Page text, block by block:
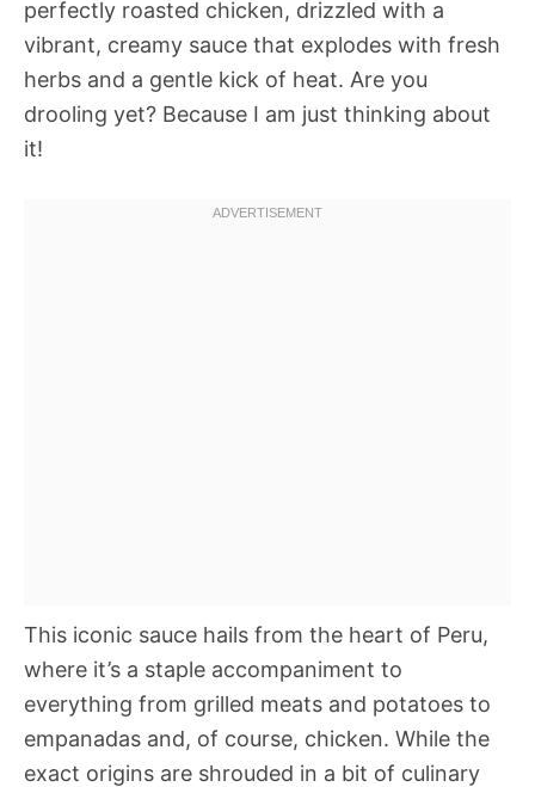
perfectly roasted chicken, drizzled with a
vibrant, creamy sauce that explodes with fresh
herbs and a gentle kick of heat. Are you
drooling yet? Because I am just thinking about
it!
This iconic sauce hails from the heart of Peru,
where it’s a staple accompaniment to
everything from grilled meats and potatoes to
empanadas and, of course, chicken. While the
exact origins are shrouded in a bit of culinary